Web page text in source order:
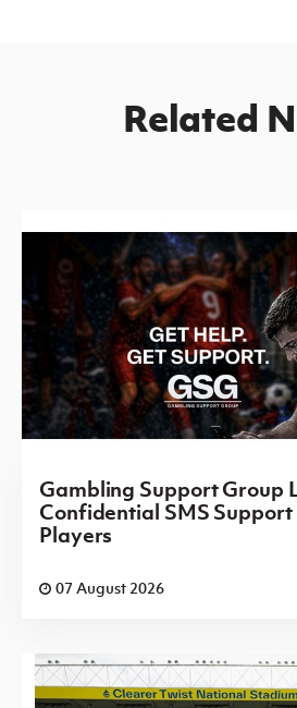
Related
Gambling Support Group
Confidential SMS
Players
07 August 2026